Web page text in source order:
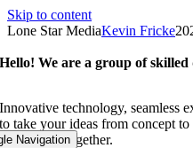
Skip to content
Navigation
Lone Star MediaKevin Fricke
Hello! We are a group of
Innovative technology, seamless
to take your ideas from concept
remarkable together.